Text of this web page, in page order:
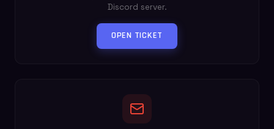
Discord server.
OPEN TICKET